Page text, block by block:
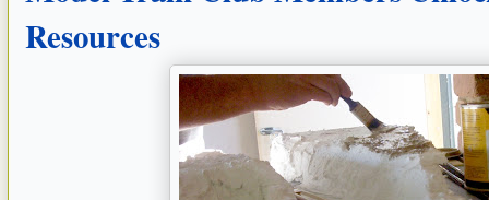
Resources